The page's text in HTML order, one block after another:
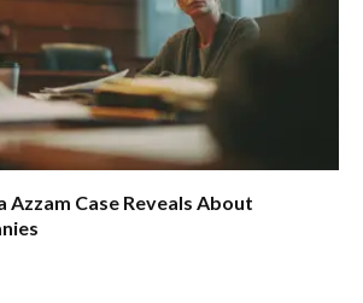
Case Reveals About